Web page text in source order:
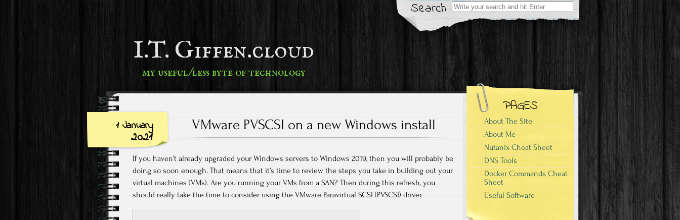
Search
Search
for:
I.T. Giffen.cloud
my useful/less byte of technology
1 January
2021
VMware PVSCSI on a new Windows install
If you haven’t already upgraded your Windows servers to Windows 2019, then you will probably be
doing so soon enough. That means that it’s time to review the steps you take in building out your
virtual machines (VMs). Are you running your VMs from a SAN? Then during this refresh, you
should really take the time to consider using the VMware Paravirtual SCSI (PVSCSI) driver.
PAGES
About The Site
About Me
Nutanix Cheat Sheet
DNS Tools
Docker Commands Cheat
Sheet
Useful Software